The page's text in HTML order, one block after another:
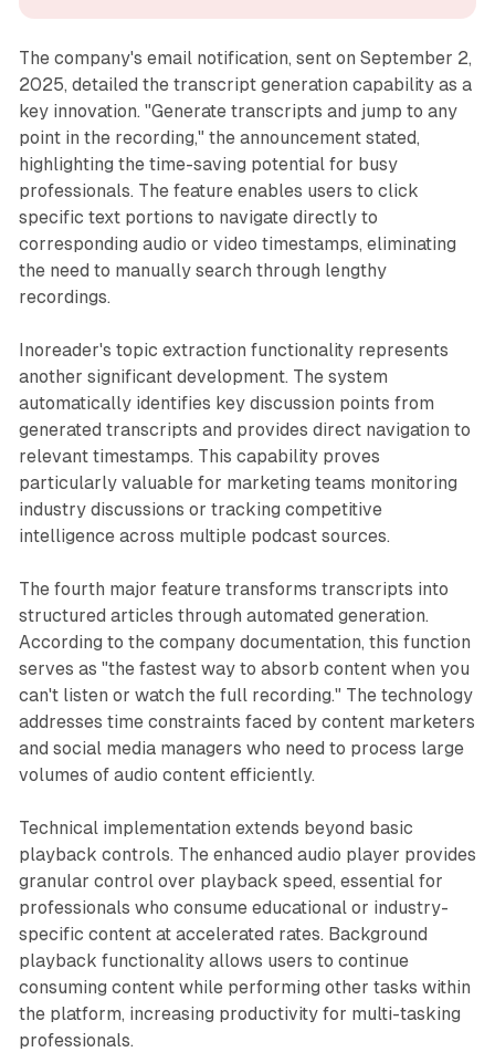
The company's email notification, sent on September 2,
2025, detailed the transcript generation capability as a
key innovation. "Generate transcripts and jump to any
point in the recording," the announcement stated,
highlighting the time-saving potential for busy
professionals. The feature enables users to click
specific text portions to navigate directly to
corresponding audio or video timestamps, eliminating
the need to manually search through lengthy
recordings.
Inoreader's topic extraction functionality represents
another significant development. The system
automatically identifies key discussion points from
generated transcripts and provides direct navigation to
relevant timestamps. This capability proves
particularly valuable for marketing teams monitoring
industry discussions or tracking competitive
intelligence across multiple podcast sources.
The fourth major feature transforms transcripts into
structured articles through automated generation.
According to the company documentation, this function
serves as "the fastest way to absorb content when you
can't listen or watch the full recording." The technology
addresses time constraints faced by content marketers
and social media managers who need to process large
volumes of audio content efficiently.
Technical implementation extends beyond basic
playback controls. The enhanced audio player provides
granular control over playback speed, essential for
professionals who consume educational or industry-
specific content at accelerated rates. Background
playback functionality allows users to continue
consuming content while performing other tasks within
the platform, increasing productivity for multi-tasking
professionals.